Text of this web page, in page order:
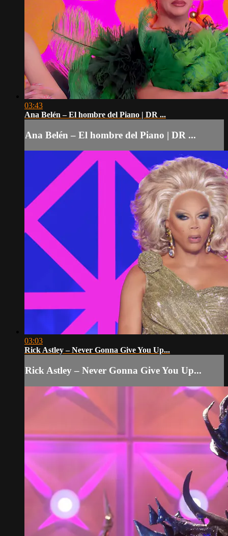
03:43
Ana Belén – El hombre del Piano | DR ...
Ana Belén – El hombre del Piano | DR ...
03:03
Rick Astley – Never Gonna Give You Up...
Rick Astley – Never Gonna Give You Up...